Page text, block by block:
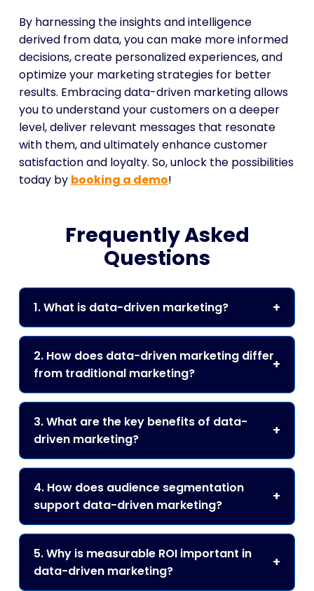
By harnessing the insights and intelligence
derived from data, you can make more informed
decisions, create personalized experiences, and
optimize your marketing strategies for better
results. Embracing data-driven marketing allows
you to understand your customers on a deeper
level, deliver relevant messages that resonate
with them, and ultimately enhance customer
satisfaction and loyalty. So, unlock the possibilities
today by booking a demo!
Frequently Asked
Questions
1. What is data-driven marketing?
2. How does data-driven marketing differ
from traditional marketing?
3. What are the key benefits of data-
driven marketing?
4. How does audience segmentation
support data-driven marketing?
5. Why is measurable ROI important in
data-driven marketing?